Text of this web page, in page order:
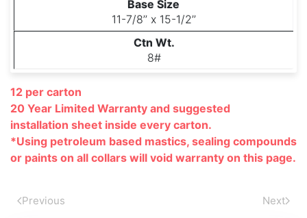
11-7/8’’ x 15-1/2’’
8#
12 per carton
20 Year Limited Warranty and suggested
installation sheet inside every carton.
*Using petroleum based mastics, sealing compounds
or paints on all collars will void warranty on this page.
Previous Next